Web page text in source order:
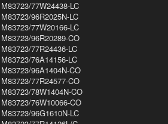
M83723/77W24438-LC
M83723/96R2025N-LC
M83723/77W20166-LC
M83723/96R20289-CO
M83723/77R24436-LC
M83723/76A14156-LC
M83723/96A1404N-CO
M83723/77R24577-CO
M83723/78W1404N-CO
M83723/76W10066-CO
M83723/96G1610N-LC